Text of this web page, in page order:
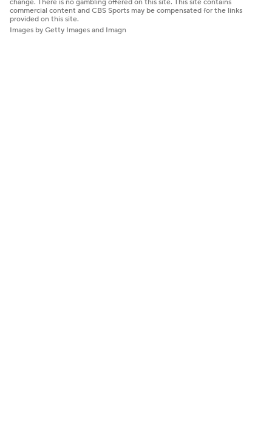
change. There is no gambling offered on this site. This site contains
commercial content and CBS Sports may be compensated for the links
provided on this site.
Images by Getty Images and Imagn